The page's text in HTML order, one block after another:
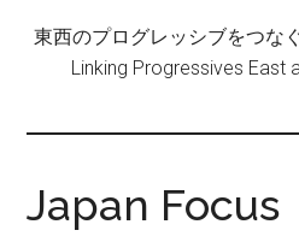
東西のプログレッシブを
Linking Progressives East
Japan Focus